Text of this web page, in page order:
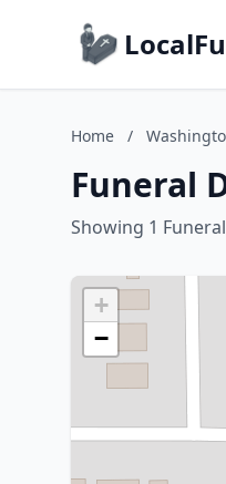
Home /
Funeral
Showing 1
+
−